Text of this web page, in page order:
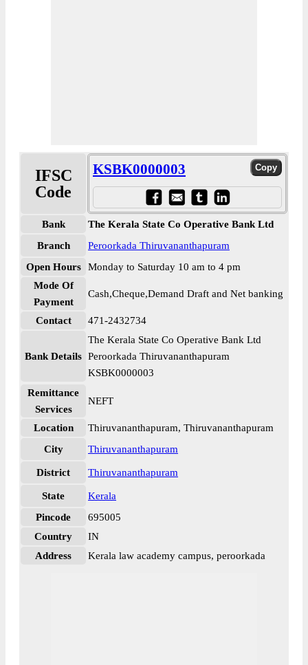
IFSC
Code
KSBK0000003
Bank
The Kerala State Co Operative Bank Ltd
Branch
Peroorkada Thiruvananthapuram
Open Hours
Monday to Saturday 10 am to 4 pm
Mode Of
Payment
Cash,Cheque,Demand Draft and Net banking
Contact 471-2432734
Bank Details
The Kerala State Co Operative Bank Ltd
Peroorkada Thiruvananthapuram
KSBK0000003
Remittance
Services
NEFT
Location
Thiruvananthapuram, Thiruvananthapuram
City
Thiruvananthapuram
District Thiruvananthapuram
State
Kerala
Pincode
695005
Country
IN
Address
Kerala law academy campus, peroorkada